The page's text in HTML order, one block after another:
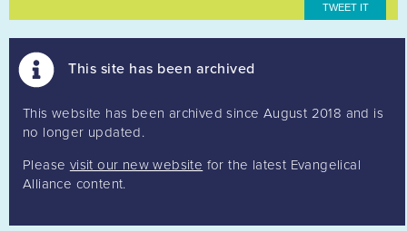
TWEET IT
This site has been archived
This website has been archived since August 2018 and is
no longer updated.
Please visit our new website for the latest Evangelical
Alliance content.